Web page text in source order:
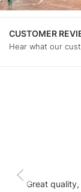
CUSTOMER
Hear what our
Great